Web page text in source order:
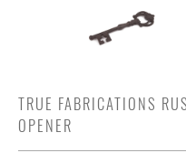
TRUE FABRICATIONS
OPENER